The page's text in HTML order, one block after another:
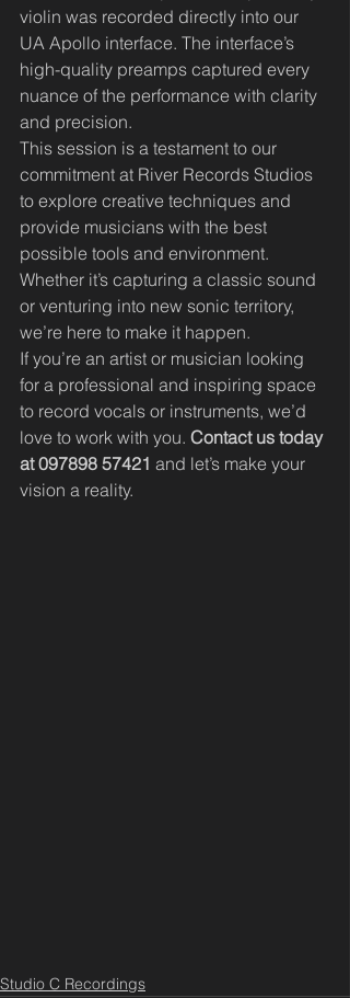
violin was recorded directly into our
UA Apollo interface. The interface’s
high-quality preamps captured every
nuance of the performance with clarity
and precision.
This session is a testament to our
commitment at River Records Studios
to explore creative techniques and
provide musicians with the best
possible tools and environment.
Whether it’s capturing a classic sound
or venturing into new sonic territory,
we’re here to make it happen.
If you’re an artist or musician looking
for a professional and inspiring space
to record vocals or instruments, we’d
love to work with you. Contact us today
at 097898 57421 and let’s make your
vision a reality.
Studio C Recordings